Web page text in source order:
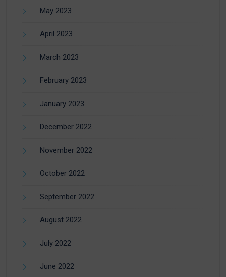
May 2023
April 2023
March 2023
February 2023
January 2023
December 2022
November 2022
October 2022
September 2022
August 2022
July 2022
June 2022